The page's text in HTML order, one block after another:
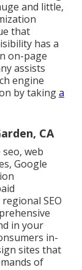
and little,
that
has a
on-page
assists
engine
by takinga
CA
web
Google
SEO
in your
in-
sites that
of